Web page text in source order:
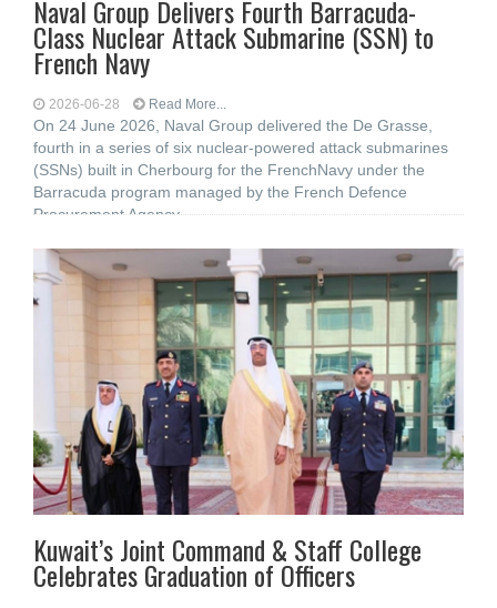
Naval Group Delivers Fourth Barracuda-
Class Nuclear Attack Submarine (SSN) to
French Navy
2026-06-28 Read More...
On 24 June 2026, Naval Group delivered the De Grasse,
fourth in a series of six nuclear-powered attack submarines
(SSNs) built in Cherbourg for the FrenchNavy under the
Barracuda program managed by the French Defence
Procurement Agency
Kuwait’s Joint Command & Staff College
Celebrates Graduation of Officers